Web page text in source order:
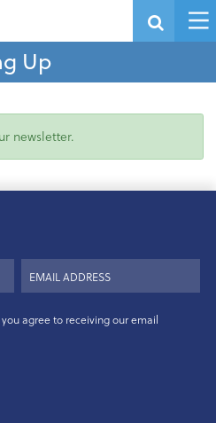
Up
newsletter.
agree to receiving our email